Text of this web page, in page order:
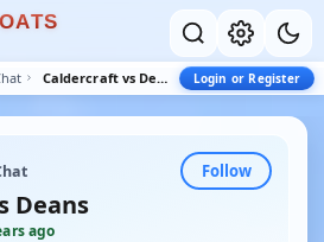
OATS
Caldercraft vs Deans Login or Register
Follow
Deans
ago